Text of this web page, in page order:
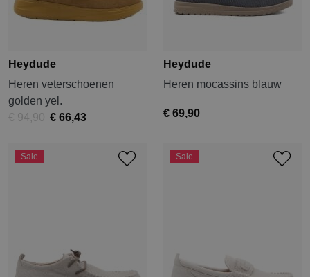
Heydude
Heren veterschoenen
golden yel.
€ 94,90 € 66,43
Heydude
Heren mocassins blauw
€ 69,90
Sale Sale